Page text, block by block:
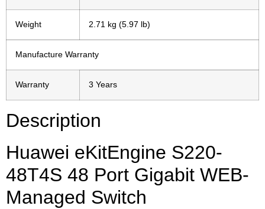
Weight 2.71 kg (5.97 lb)
Manufacture Warranty
Warranty 3 Years
Description
Huawei eKitEngine S220-
48T4S 48 Port Gigabit WEB-
Managed Switch